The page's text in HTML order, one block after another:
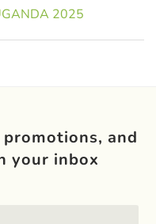
2025
and
your inbox